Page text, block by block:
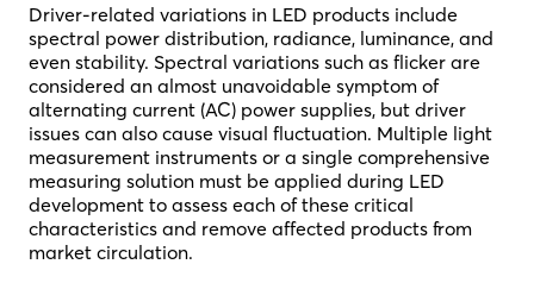
Driver-related variations in LED products include
spectral power distribution, radiance, luminance, and
even stability. Spectral variations such as flicker are
considered an almost unavoidable symptom of
alternating current (AC) power supplies, but driver
issues can also cause visual fluctuation. Multiple light
measurement instruments or a single comprehensive
measuring solution must be applied during LED
development to assess each of these critical
characteristics and remove affected products from
market circulation.